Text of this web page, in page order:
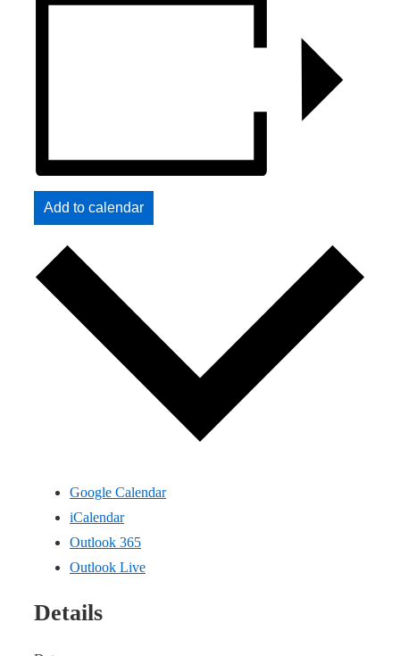
Add to calendar
Google Calendar
iCalendar
Outlook 365
Outlook Live
Details